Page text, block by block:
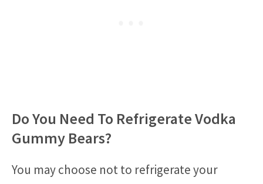
Do You Need To Refrigerate Vodka
Gummy Bears?
You may choose not to refrigerate your